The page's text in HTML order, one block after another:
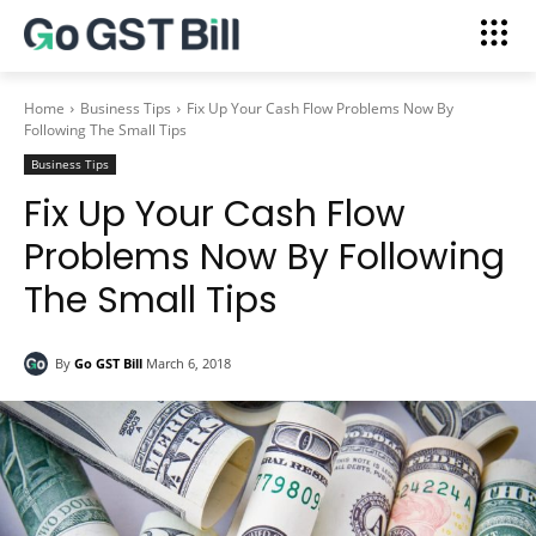
Home Business Tips
Fix Up Your Cash Flow Problems Now By
Following The Small Tips
Business Tips
Fix Up Your Cash Flow
Problems Now By Following
The Small Tips
By Go GST Bill March 6, 2018